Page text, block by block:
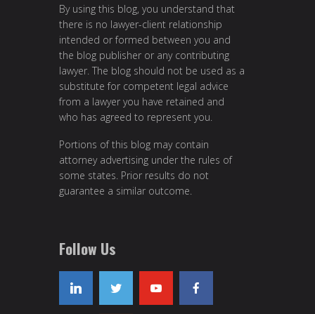
By using this blog, you understand that
there is no lawyer-client relationship
intended or formed between you and
the blog publisher or any contributing
lawyer. The blog should not be used as a
substitute for competent legal advice
from a lawyer you have retained and
who has agreed to represent you.
Portions of this blog may contain
attorney advertising under the rules of
some states. Prior results do not
guarantee a similar outcome.
Follow Us